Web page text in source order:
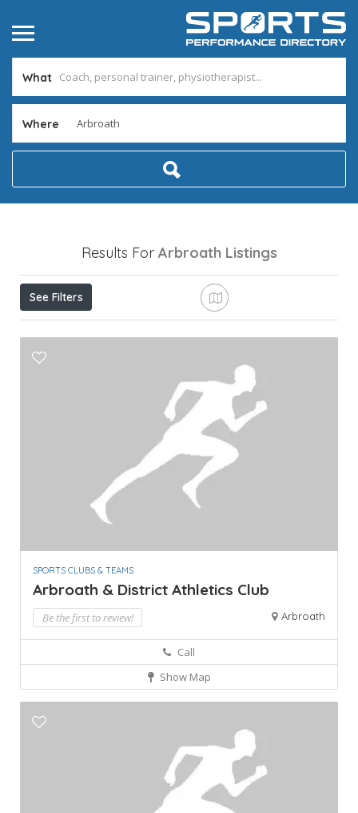
What
Where
Results For Arbroath Listings
See Filters
SPORTS CLUBS & TEAMS
Arbroath & District Athletics Club
Be the first to review! Arbroath
Call
Show Map